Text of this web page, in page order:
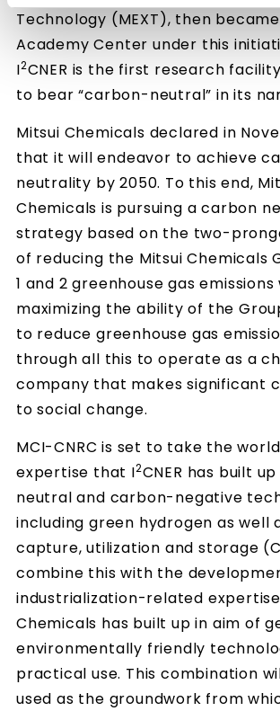
Technology (MEXT), then
Academy Center under this
I2CNER is the first research
to bear “carbon-neutral” in its
Mitsui Chemicals declared in
that it will endeavor to achieve
neutrality by 2050. To this end,
Chemicals is pursuing a carbon
strategy based on the two-
of reducing the Mitsui Chemicals
1 and 2 greenhouse gas
maximizing the ability of the
to reduce greenhouse gas
through all this to operate as a
company that makes significant
to social change.
MCI-CNRC is set to take the
expertise that I2CNER has built
neutral and carbon-negative
including green hydrogen as well
capture, utilization and storage
combine this with the
industrialization-related
Chemicals has built up in aim of
environmentally friendly
practical use. This combination
used as the groundwork from